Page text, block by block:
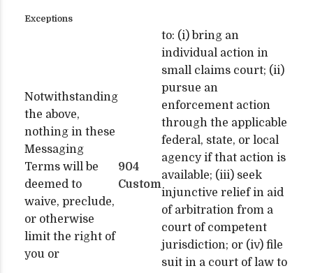
Exceptions
Notwithstanding
the above,
nothing in these
Messaging
Terms will be
deemed to
waive, preclude,
or otherwise
limit the right of
you or
904
Custom
to: (i) bring an
individual action in
small claims court; (ii)
pursue an
enforcement action
through the applicable
federal, state, or local
agency if that action is
available; (iii) seek
injunctive relief in aid
of arbitration from a
court of competent
jurisdiction; or (iv) file
suit in a court of law to